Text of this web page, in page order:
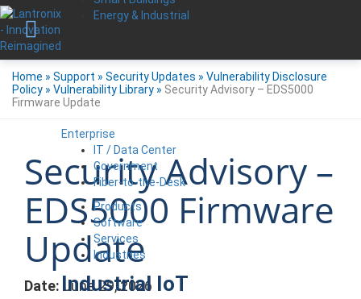
Energy & Industrial
Enterprise
IT / Data Center
Government
Fiber-to-the-Desk
Products
Software
Services
Industries
Industrial IoT
Home » Support » Security Updates » Vulnerability Disclosure
Policy » Vulnerability Library » Security Advisory – EDS5000
Firmware Update
Security Advisory –
EDS5000 Firmware
Update
Date: June 29, 2026